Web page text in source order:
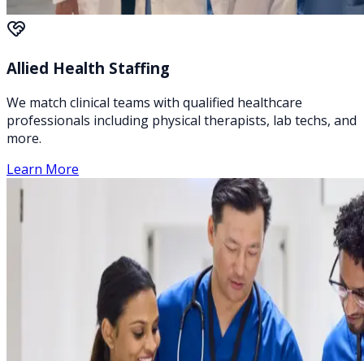
Allied Health Staffing
We match clinical teams with qualified healthcare
professionals including physical therapists, lab techs, and
more.
Learn More